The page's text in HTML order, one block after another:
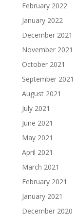
February 2022
January 2022
December 2021
November 2021
October 2021
September 2021
August 2021
July 2021
June 2021
May 2021
April 2021
March 2021
February 2021
January 2021
December 2020